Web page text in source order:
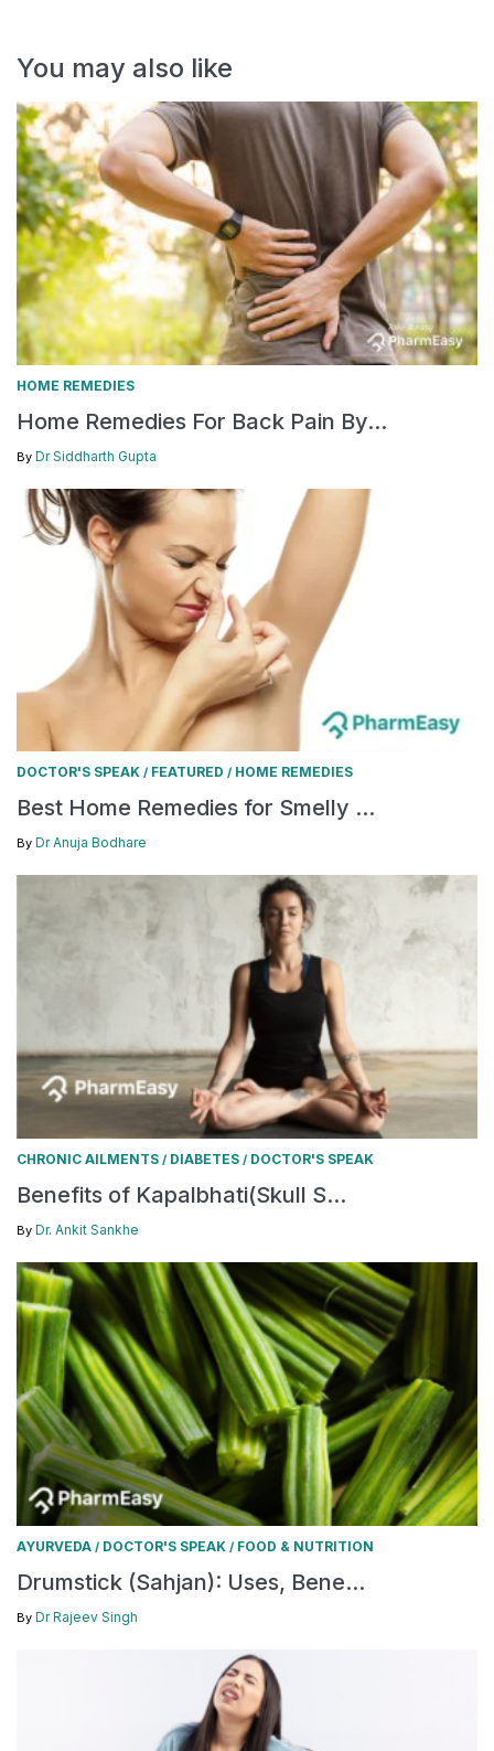
You may also like
HOME REMEDIES
Home Remedies For Back Pain By...
By Dr Siddharth Gupta
DOCTOR'S SPEAK / FEATURED / HOME REMEDIES
Best Home Remedies for Smelly ...
By Dr Anuja Bodhare
CHRONIC AILMENTS / DIABETES / DOCTOR'S SPEAK
Benefits of Kapalbhati(Skull S...
By Dr. Ankit Sankhe
AYURVEDA / DOCTOR'S SPEAK / FOOD & NUTRITION
Drumstick (Sahjan): Uses, Bene...
By Dr Rajeev Singh